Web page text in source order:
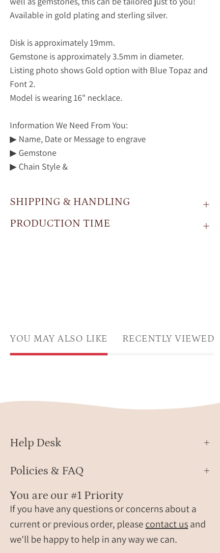
Available in gold plating and sterling silver.
Disk is approximately 19mm.
Gemstone is approximately 3.5mm in diameter.
Listing photo shows Gold option with Blue Topaz and
Font 2.
Model is wearing 16" necklace.
Information We Need From You:
▶ Name, Date or Message to engrave
▶ Gemstone
▶ Chain Style &
SHIPPING & HANDLING
PRODUCTION TIME
YOU MAY ALSO LIKE RECENTLY VIEWED
Help Desk
Policies & FAQ
You are our #1 Priority
If you have any questions or concerns about a
current or previous order, please contact usand
we'll be happy to help in any way we can.